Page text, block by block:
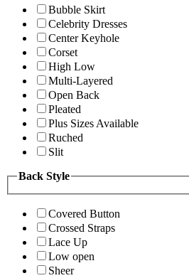
Bubble Skirt
Celebrity Dresses
Center Keyhole
Corset
High Low
Multi-Layered
Open Back
Pleated
Plus Sizes Available
Ruched
Slit
Back Style
Covered Button
Crossed Straps
Lace Up
Low open
Sheer